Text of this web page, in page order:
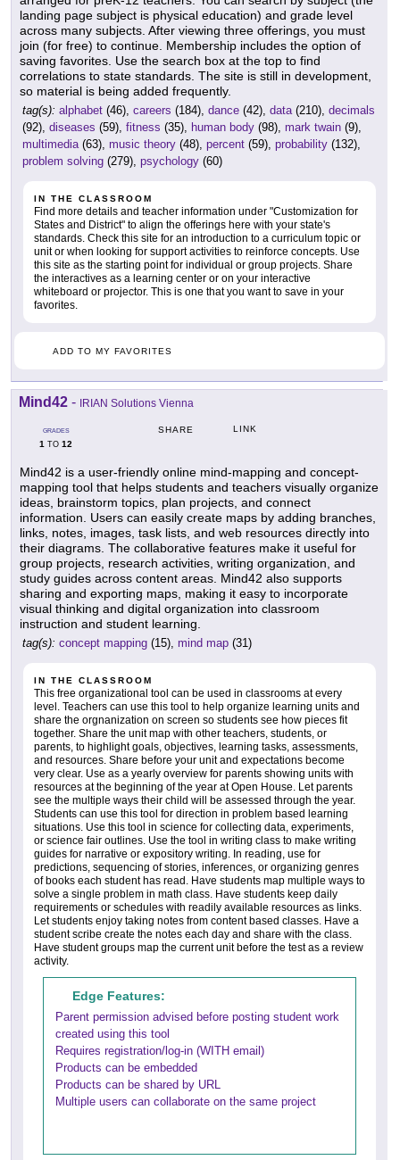
landing page subject is physical education) and grade level
across many subjects. After viewing three offerings, you must
join (for free) to continue. Membership includes the option of
saving favorites. Use the search box at the top to find
correlations to state standards. The site is still in development,
so material is being added frequently.
tag(s): alphabet (46), careers (184), dance (42), data(210), decimals
(92), diseases (59), fitness (35), human body (98), mark twain (9),
multimedia(63), music theory (48), percent (59), probability (132),
problem solving (279), psychology (60)
IN THE CLASSROOM
Find more details and teacher information under "Customization for
States and District" to align the offerings here with your state's
standards. Check this site for an introduction to a curriculum topic or
unit or when looking for support activities to reinforce concepts. Use
this site as the starting point for individual or group projects. Share
the interactives as a learning center or on your interactive
whiteboard or projector. This is one that you want to save in your
favorites.
ADD TO MY FAVORITES
Mind42 - IRIAN Solutions Vienna
GRADES
1 TO 12
SHARE LINK
Mind42 is a user-friendly online mind-mapping and concept-
mapping tool that helps students and teachers visually organize
ideas, brainstorm topics, plan projects, and connect
information. Users can easily create maps by adding branches,
links, notes, images, task lists, and web resources directly into
their diagrams. The collaborative features make it useful for
group projects, research activities, writing organization, and
study guides across content areas. Mind42 also supports
sharing and exporting maps, making it easy to incorporate
visual thinking and digital organization into classroom
instruction and student learning.
tag(s): concept mapping (15), mind map (31)
IN THE CLASSROOM
This free organizational tool can be used in classrooms at every
level. Teachers can use this tool to help organize learning units and
share the orgnanization on screen so students see how pieces fit
together. Share the unit map with other teachers, students, or
parents, to highlight goals, objectives, learning tasks, assessments,
and resources. Share before your unit and expectations become
very clear. Use as a yearly overview for parents showing units with
resources at the beginning of the year at Open House. Let parents
see the multiple ways their child will be assessed through the year.
Students can use this tool for direction in problem based learning
situations. Use this tool in science for collecting data, experiments,
or science fair outlines. Use the tool in writing class to make writing
guides for narrative or expository writing. In reading, use for
predictions, sequencing of stories, inferences, or organizing genres
of books each student has read. Have students map multiple ways to
solve a single problem in math class. Have students keep daily
requirements or schedules with readily available resources as links.
Let students enjoy taking notes from content based classes. Have a
student scribe create the notes each day and share with the class.
Have student groups map the current unit before the test as a review
activity.
Edge Features:
Parent permission advised before posting student work
created using this tool
Requires registration/log-in (WITH email)
Products can be embedded
Products can be shared by URL
Multiple users can collaborate on the same project